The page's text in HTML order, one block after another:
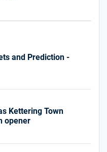
and Prediction -
Kettering Town
opener